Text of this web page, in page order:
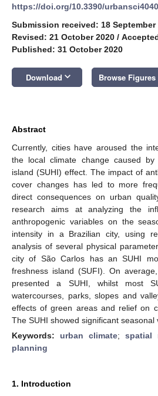
https://doi.org/10.3390/
Submission received: 18 September
Revised: 21 October 2020 /
Published: 31 October 2020
Download keyboard_arrow_down Browse Figures
Abstract
Currently, cities have aroused the
the local climate change caused
island (SUHI) effect. The impact of
cover changes has led to more
direct consequences on urban
research aims at analyzing the
anthropogenic variables on the
intensity in a Brazilian city, using
analysis of several physical
city of São Carlos has an SUHI
freshness island (SUFI). On
presented a SUHI, whilst most
watercourses, parks, slopes and
effects of green areas and relief on
The SUHI showed significant seasonal
Keywords: urban climate; spatial
planning
1. Introduction